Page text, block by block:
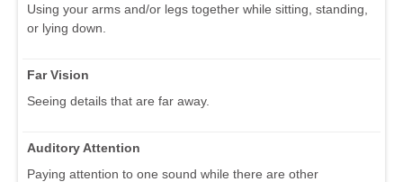
Using your arms and/or legs together while sitting, standing,
or lying down.
Far Vision
Seeing details that are far away.
Auditory Attention
Paying attention to one sound while there are other